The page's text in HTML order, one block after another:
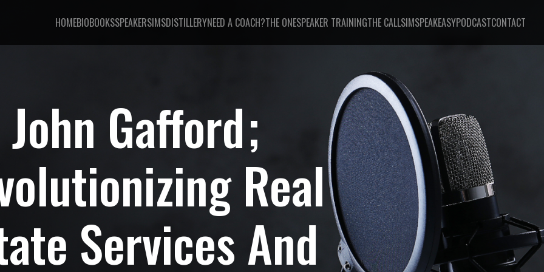
HOMEBIOBOOKSSPEAKERSIMSDISTILLERYNEED A COACH?THE ONESPEAKER TRAININGTHE CALLSIMSPEAKEASYPODCASTCONTACT
John Gafford
Real
Services And